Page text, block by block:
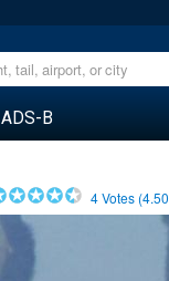
ADS-B
4Votes (4.50